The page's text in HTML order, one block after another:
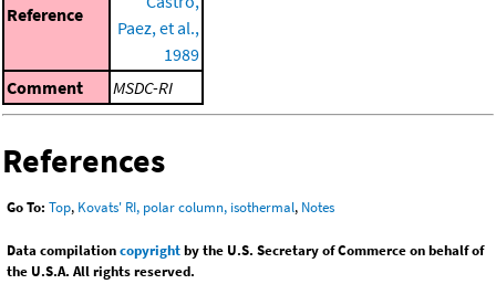
Reference
Paez, et al.,
1989
Comment
MSDC-RI
References
Go To: Top, Kovats' RI, polar column, isothermal, Notes
Data compilationcopyrightby the U.S. Secretary of Commerce on behalf of
the U.S.A. All rights reserved.